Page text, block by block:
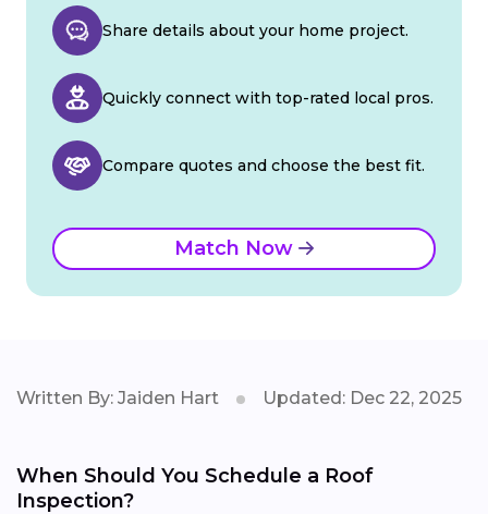
Share details about your home project.
Quickly connect with top-rated local pros.
Compare quotes and choose the best fit.
Match Now
Written By: Jaiden Hart Updated: Dec 22, 2025
When Should You Schedule a Roof
Inspection?